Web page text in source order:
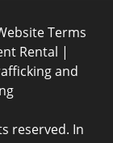
Terms
Rental |
and
reserved. In